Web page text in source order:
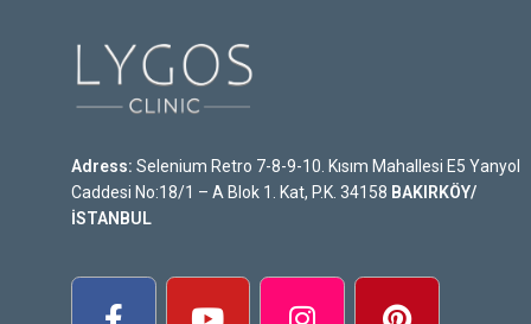
Adress: Selenium Retro 7-8-9-10. Kısım Mahallesi E5 Yanyol
Caddesi No:18/1 – A Blok 1. Kat, P.K. 34158 BAKIRKÖY/
İSTANBUL